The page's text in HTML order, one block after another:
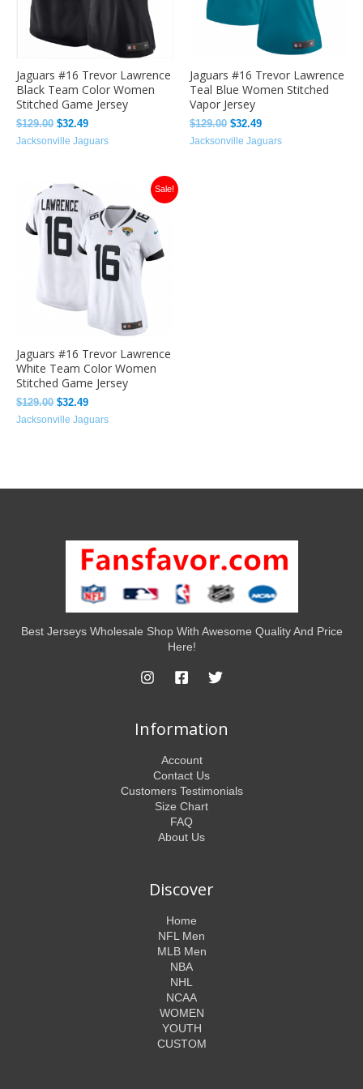
Jaguars #16 Trevor Lawrence
Black Team Color Women
Stitched Game Jersey
$129.00 $32.49
Jacksonville Jaguars
Jaguars #16 Trevor Lawrence
Teal Blue Women Stitched
Vapor Jersey
$129.00 $32.49
Jacksonville Jaguars
Sale!
Jaguars #16 Trevor Lawrence
White Team Color Women
Stitched Game Jersey
$129.00
Original
price
was:
$129.00.
$32.49
price
is:
$32.49.
Jacksonville Jaguars
Best Jerseys Wholesale Shop With Awesome Quality And Price
Here!
Information
Account
Contact Us
Customers Testimonials
Size Chart
FAQ
About Us
Discover
Home
NFL Men
MLB Men
NBA
NHL
NCAA
WOMEN
YOUTH
CUSTOM